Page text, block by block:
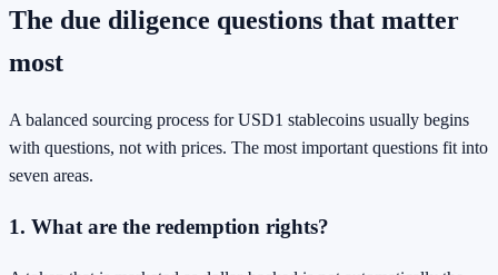
The due diligence questions that matter
most
A balanced sourcing process for USD1 stablecoins usually begins
with questions, not with prices. The most important questions fit into
seven areas.
1. What are the redemption rights?